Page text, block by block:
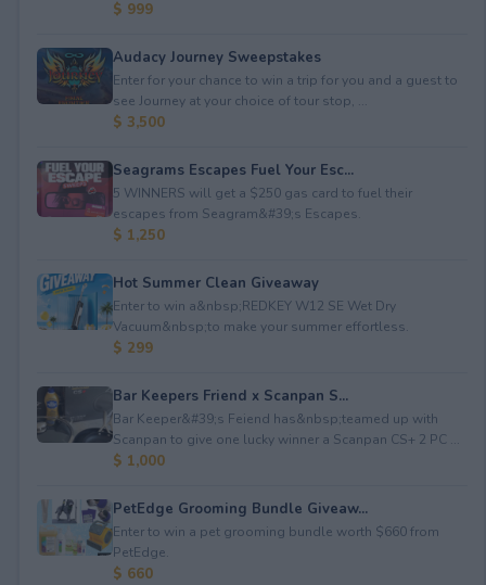
$ 999
Audacy Journey Sweepstakes
Enter for your chance to win a trip for you and a guest to
see Journey at your choice of tour stop, ...
$ 3,500
Seagrams Escapes Fuel Your Esc...
5 WINNERS will get a $250 gas card to fuel their
escapes from Seagram&#39;s Escapes.
$ 1,250
Hot Summer Clean Giveaway
Enter to win a&nbsp;REDKEY W12 SE Wet Dry
Vacuum&nbsp;to make your summer effortless.
$ 299
Bar Keepers Friend x Scanpan S...
Bar Keeper&#39;s Feiend has&nbsp;teamed up with
Scanpan to give one lucky winner a Scanpan CS+ 2 PC ...
$ 1,000
PetEdge Grooming Bundle Giveaw...
Enter to win a pet grooming bundle worth $660 from
PetEdge.
$ 660